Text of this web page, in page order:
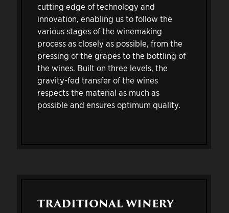
cutting edge of technology and
innovation, enabling us to follow the
various stages of the winemaking
process as closely as possible, from the
pressing of the grapes to the bottling of
the wines. Built on three levels, the
gravity-fed transfer of the wines
respects the material as much as
possible and ensures optimum quality.
TRADITIONAL WINERY